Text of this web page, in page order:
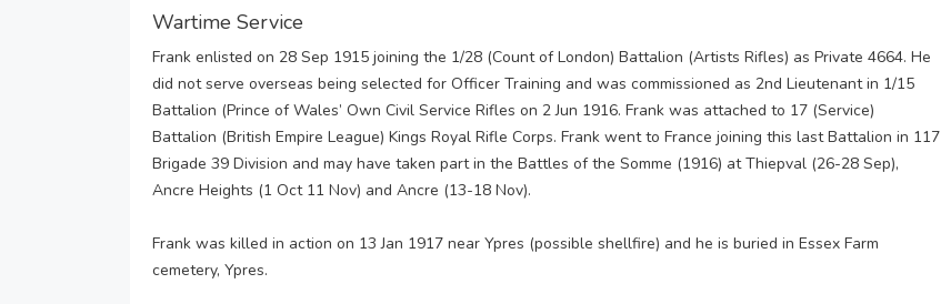
Wartime Service
Frank enlisted on 28 Sep 1915 joining the 1/28 (Count of London) Battalion (Artists Rifles) as Private 4664. He
did not serve overseas being selected for Officer Training and was commissioned as 2nd Lieutenant in 1/15
Battalion (Prince of Wales’ Own Civil Service Rifles on 2 Jun 1916. Frank was attached to 17 (Service)
Battalion (British Empire League) Kings Royal Rifle Corps. Frank went to France joining this last Battalion in 117
Brigade 39 Division and may have taken part in the Battles of the Somme (1916) at Thiepval (26-28 Sep),
Ancre Heights (1 Oct 11 Nov) and Ancre (13-18 Nov).
Frank was killed in action on 13 Jan 1917 near Ypres (possible shellfire) and he is buried in Essex Farm
cemetery, Ypres.